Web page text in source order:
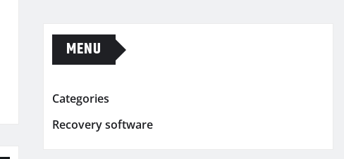
MENU
Categories
Recovery software